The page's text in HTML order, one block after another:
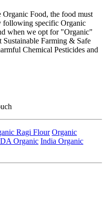
Organic Food, the food must
following specific Organic
when we opt for "Organic"
Sustainable Farming & Safe
Chemical Pesticides and
Ragi Flour Organic
Organic India Organic